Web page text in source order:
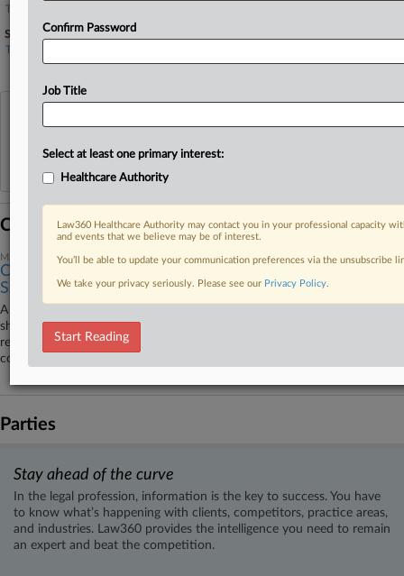
Trilogy
Sectors & Industries:
Technology
Business Software & Services
Reflects complaints, answers, motions, orders and trial notes entered from Jan. 1, 2011.
Additional or older documents may be available in Pacer.
Coverage
March 06, 2026
Care Co. Automatically Deducted Meal Breaks, Suit
Says
A multistate senior care provider automatically deducted 30 minutes per
shift for meal breaks even when employees worked through them,
resulting in unpaid overtime, according to a proposed class and
collective action complaint filed in Kentucky federal court.
Parties
Stay ahead of the curve
In the legal profession, information is the key to success. You have
to know what’s happening with clients, competitors, practice areas,
and industries. Law360 provides the intelligence you need to remain
an expert and beat the competition.
Confirm Password
Job Title
Select at least one primary interest:
Healthcare Authority
Law360 Healthcare Authority may contact you in your professional capacity
and events that we believe may be of interest.
You’ll be able to update your communication preferences via the unsubscribe
We take your privacy seriously. Please see our Privacy Policy.
Start Reading